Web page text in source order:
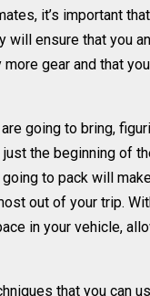
it’s important
will ensure that you
gear and that
going to bring,
the beginning of
to pack will
out of your trip.
in your vehicle,
that you can